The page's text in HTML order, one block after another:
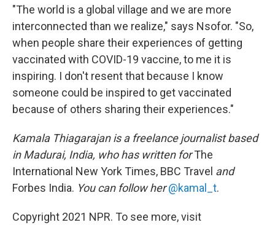
"The world is a global village and we are more
interconnected than we realize," says Nsofor. "So,
when people share their experiences of getting
vaccinated with COVID-19 vaccine, to me it is
inspiring. I don't resent that because I know
someone could be inspired to get vaccinated
because of others sharing their experiences."
Kamala Thiagarajan is a freelance journalist based
in Madurai, India, who has written forThe
International New York Times, BBC Travel and
Forbes India. You can follow her@kamal_t.
Copyright 2021 NPR. To see more, visit